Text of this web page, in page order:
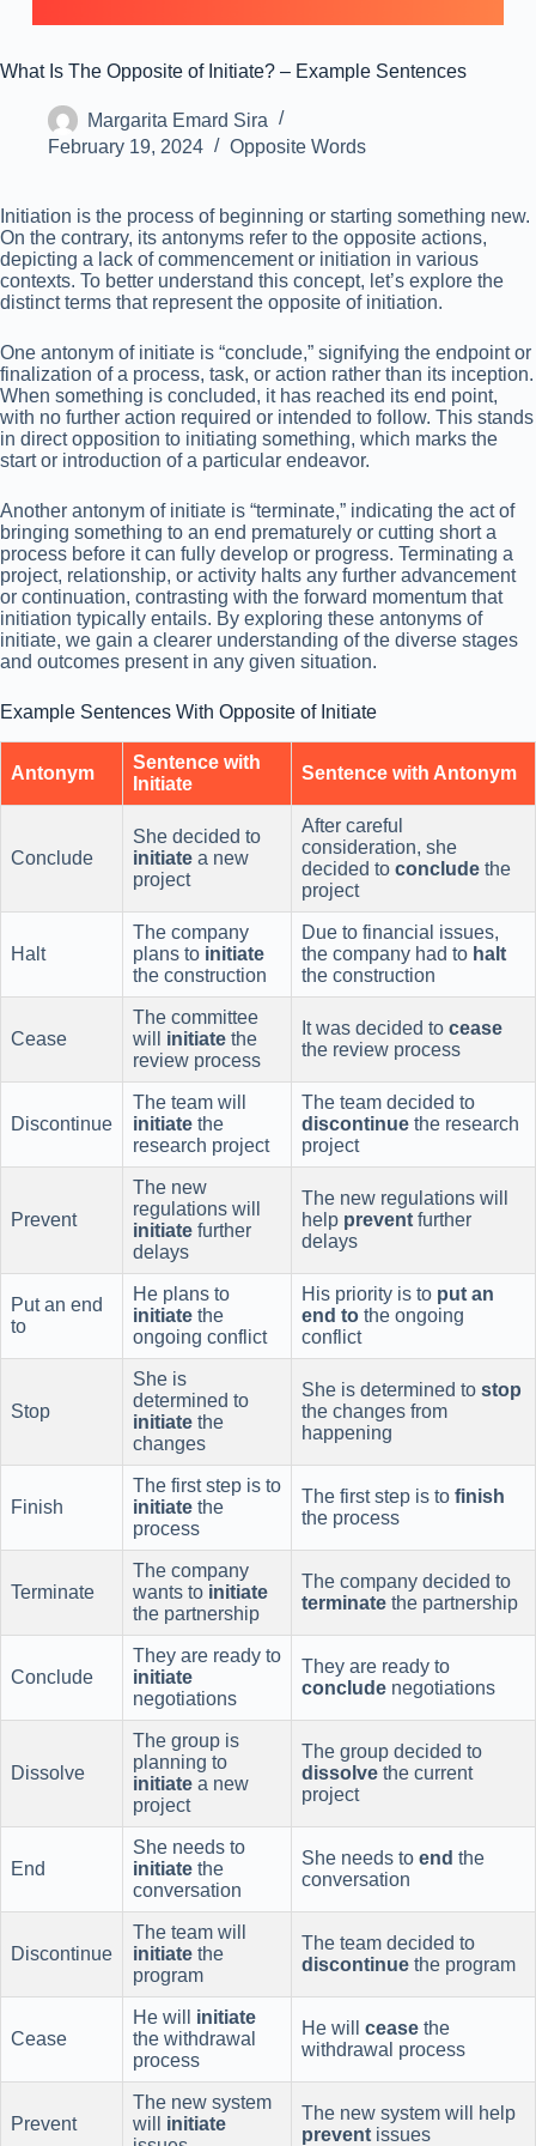
What Is The Opposite of Initiate? – Example Sentences
Margarita Emard Sira
February 19, 2024
Opposite Words
Initiation is the process of beginning or starting something new.
On the contrary, its antonyms refer to the opposite actions,
depicting a lack of commencement or initiation in various
contexts. To better understand this concept, let’s explore the
distinct terms that represent the opposite of initiation.
One antonym of initiate is “conclude,” signifying the endpoint or
finalization of a process, task, or action rather than its inception.
When something is concluded, it has reached its end point,
with no further action required or intended to follow. This stands
in direct opposition to initiating something, which marks the
start or introduction of a particular endeavor.
Another antonym of initiate is “terminate,” indicating the act of
bringing something to an end prematurely or cutting short a
process before it can fully develop or progress. Terminating a
project, relationship, or activity halts any further advancement
or continuation, contrasting with the forward momentum that
initiation typically entails. By exploring these antonyms of
initiate, we gain a clearer understanding of the diverse stages
and outcomes present in any given situation.
Example Sentences With Opposite of Initiate
Antonym
Sentence with
Initiate
Sentence with Antonym
Conclude
She decided to
initiate a new
project
After careful
consideration, she
decided to conclude the
project
Halt
The company
plans to initiate
the construction
Due to financial issues,
the company had to halt
the construction
Cease
The committee
will initiate the
review process
It was decided to cease
the review process
Discontinue
The team will
initiate the
research project
The team decided to
discontinue the research
project
Prevent
The new
regulations will
initiate further
delays
The new regulations will
help prevent further
delays
Put an end
to
He plans to
initiate the
ongoing conflict
His priority is to put an
end to the ongoing
conflict
Stop
She is
determined to
initiate the
changes
She is determined to stop
the changes from
happening
Finish
The first step is to
initiate the
process
The first step is to finish
the process
Terminate
The company
wants to initiate
the partnership
The company decided to
terminate the partnership
Conclude
They are ready to
initiate
negotiations
They are ready to
conclude negotiations
Dissolve
The group is
planning to
initiate a new
project
The group decided to
dissolve the current
project
End
She needs to
initiate the
conversation
She needs to end the
conversation
Discontinue
The team will
initiate the
program
The team decided to
discontinue the program
Cease
He will initiate
the withdrawal
process
He will cease the
withdrawal process
Prevent
The new system
will initiate
The new system will help
prevent issues